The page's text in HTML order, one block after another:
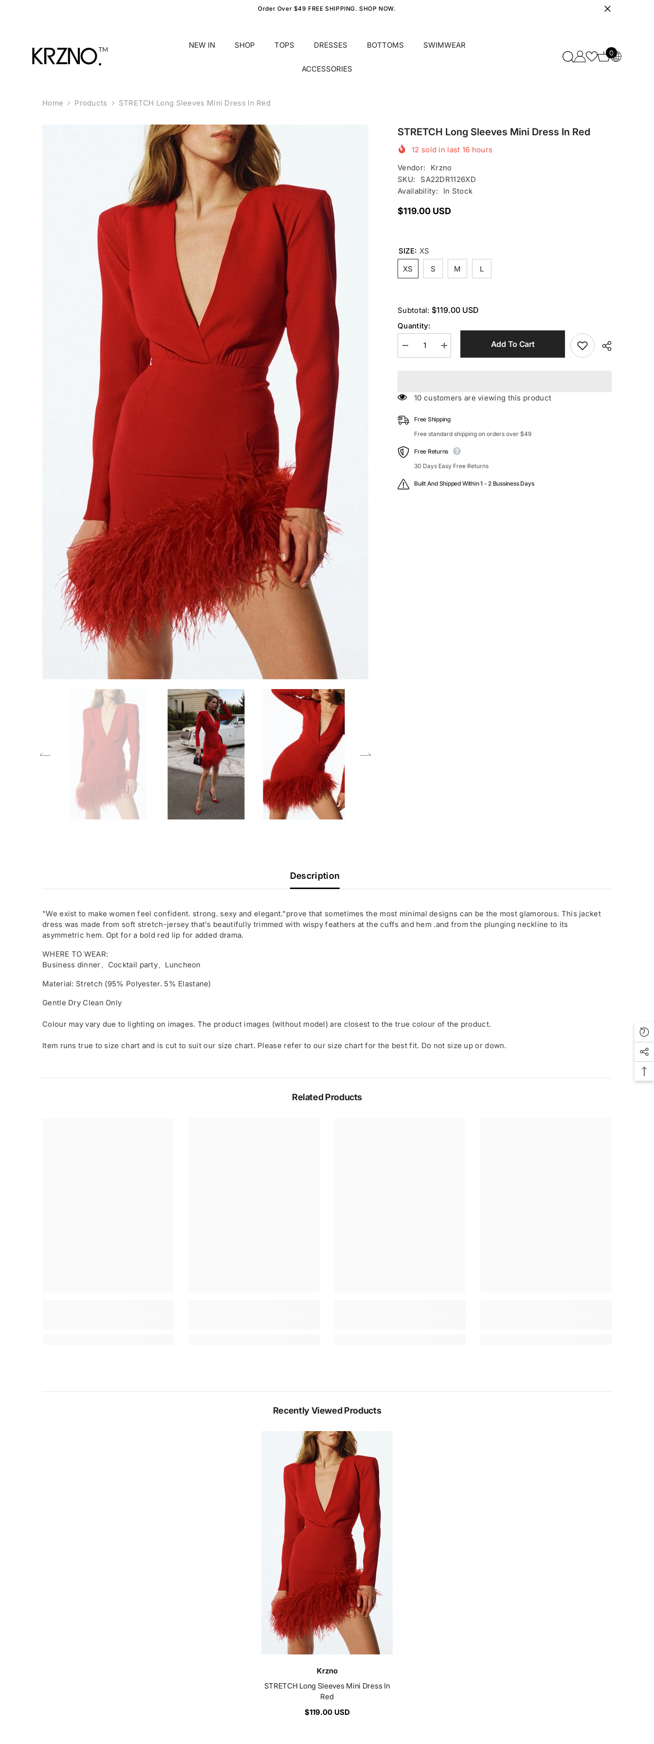
Order Over $49 FREE SHIPPING. SHOP NOW.
NEW IN SHOP TOPS DRESSES BOTTOMS SWIMWEAR
ACCESSORIES
00
items
Home Products STRETCH Long Sleeves Mini Dress In Red
STRETCH Long Sleeves Mini Dress In Red
12 sold in last 16 hours
Vendor:
Krzno
SKU:
SA22DR1126XD
Availability:
In Stock
$119.00 USD
SIZE: XS
XS
S M L
Subtotal: $119.00 USD
Quantity:
Decrease
quantity
Dress
Red
Increase
quantity
Dress
Add To Cart
100 customers are viewing this product
Free Shipping
Free standard shipping on orders over $49
Free Returns
30 Days Easy Free Returns
Built And Shipped Within 1 - 2 Bussiness Days
Description
"We exist to make women feel confident. strong. sexy and elegant."prove that sometimes the most minimal designs can be the most glamorous. This jacket
dress was made from soft stretch-jersey that's beautifully trimmed with wispy feathers at the cuffs and hem .and from the plunging neckline to its
asymmetric hem. Opt for a bold red lip for added drama.
WHERE TO WEAR:
Business dinner、Cocktail party、Luncheon
Material: Stretch (95% Polyester. 5% Elastane)
Gentle Dry Clean Only
Colour may vary due to lighting on images. The product images (without model) are closest to the true colour of the product.
Item runs true to size chart and is cut to suit our size chart. Please refer to our size chart for the best fit. Do not size up or down.
Related Products
Recently Viewed Products
Krzno
STRETCH Long Sleeves Mini Dress In
Red
$119.00 USD